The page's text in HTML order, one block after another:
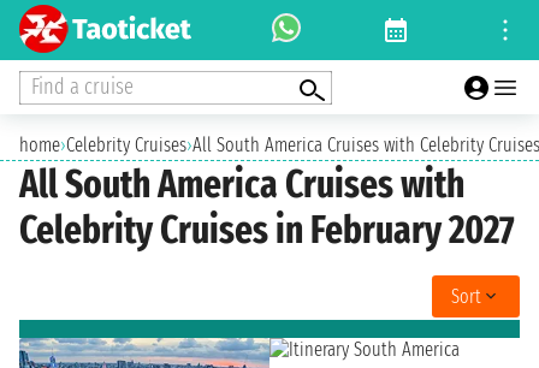
Find a cruise
home›Celebrity Cruises›All South America Cruises with Celebrity
All South America Cruises with
Celebrity Cruises in February 2027
Sort